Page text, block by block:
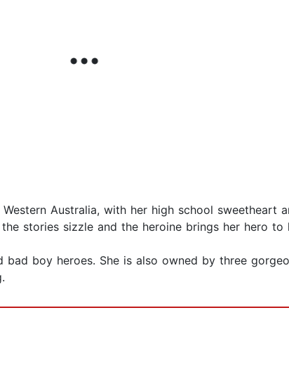
Australia, with her high school sweetheart
stories sizzle and the heroine brings her hero to
boy heroes. She is also owned by three